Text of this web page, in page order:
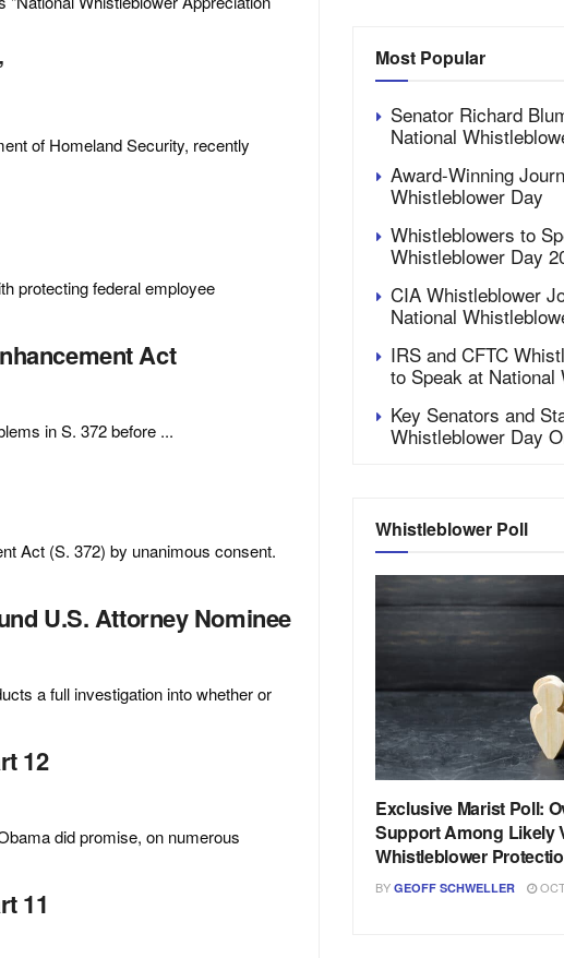
of Homeland Security, recently
protecting federal employee
Act
in S. 372 before ...
Act (S. 372) by unanimous consent.
U.S. Attorney Nominee
a full investigation into whether or
12
did promise, on numerous
11
Most Popular
Senator Richard
National
Award-Winning
Whistleblower Day
Whistleblowers to
Whistleblower Day
CIA Whistleblower
National
IRS and CFTC
to Speak at National
Key Senators and
Whistleblower Day
Whistleblower Poll
Exclusive Marist Poll:
Support Among Likely
Whistleblower
BY GEOFF SCHWELLER